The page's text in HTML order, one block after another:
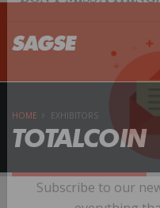
HOME EXHIBITORS
TOTALCOIN